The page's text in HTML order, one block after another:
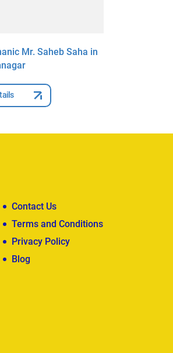
Mr. Saheb Saha in
Contact Us
Terms and Conditions
Privacy Policy
Blog